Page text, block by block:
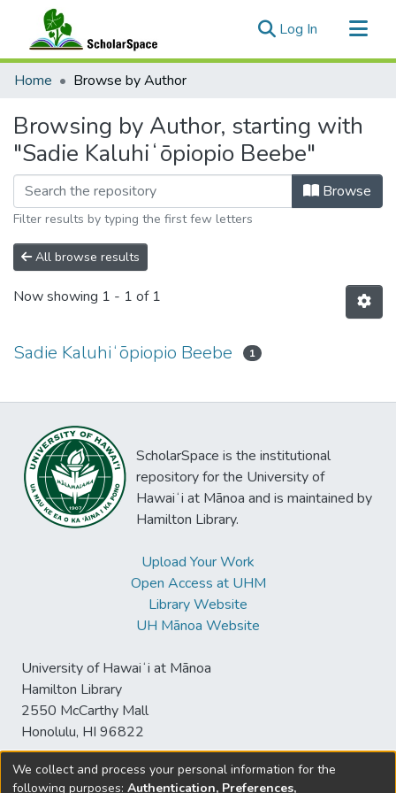
Log In (current)
Communities & Collections
Home Browse by Author
Browsing by Author, starting with
"Sadie Kaluhiʻōpiopio Beebe"
Browse
Filter results by typing the first few letters
All browse results
Now showing 1 - 1 of 1
Sadie Kaluhiʻōpiopio Beebe 1
ScholarSpace is the institutional
repository for the University of
Hawaiʻi at Mānoa and is maintained by
Hamilton Library.
Upload Your Work
Open Access at UHM
Library Website
UH Mānoa Website
University of Hawaiʻi at Mānoa
Hamilton Library
2550 McCarthy Mall
Honolulu, HI 96822
We collect and process your personal information for the
following purposes: Authentication, Preferences,